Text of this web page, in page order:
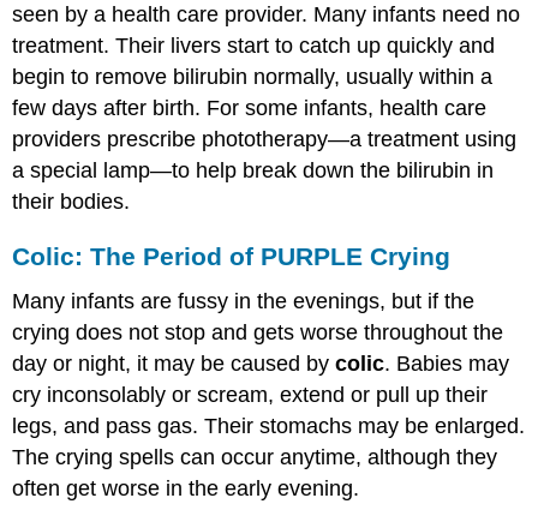
seen by a health care provider. Many infants need no
treatment. Their livers start to catch up quickly and
begin to remove bilirubin normally, usually within a
few days after birth. For some infants, health care
providers prescribe phototherapy—a treatment using
a special lamp—to help break down the bilirubin in
their bodies.
Colic: The Period of PURPLE Crying
Many infants are fussy in the evenings, but if the
crying does not stop and gets worse throughout the
day or night, it may be caused bycolic. Babies may
cry inconsolably or scream, extend or pull up their
legs, and pass gas. Their stomachs may be enlarged.
The crying spells can occur anytime, although they
often get worse in the early evening.